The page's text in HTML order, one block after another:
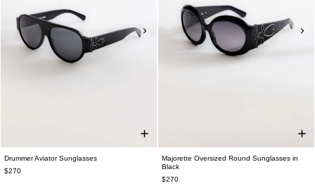
Drummer Aviator Sunglasses
$270
Majorette Oversized Round Sunglasses in
Black
$270